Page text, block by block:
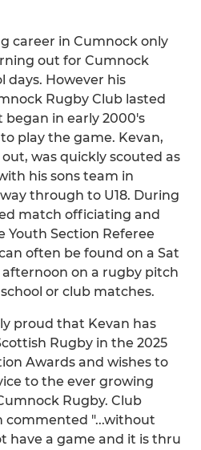
career in Cumnock only
out for Cumnock
days. However his
Rugby Club lasted
in early 2000's
play the game. Kevan,
was quickly scouted as
his sons team in
through to U18. During
match officiating and
Youth Section Referee
often be found on a Sat
on a rugby pitch
or club matches.
proud that Kevan has
Rugby in the 2025
Awards and wishes to
to the ever growing
Rugby. Club
commented "...without
have a game and it is thru